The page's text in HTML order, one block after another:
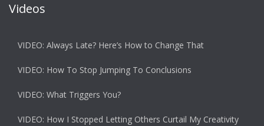
Videos
VIDEO: Always Late? Here’s How to Change That
VIDEO: How To Stop Jumping To Conclusions
VIDEO: What Triggers You?
VIDEO: How I Stopped Letting Others Curtail My Creativity